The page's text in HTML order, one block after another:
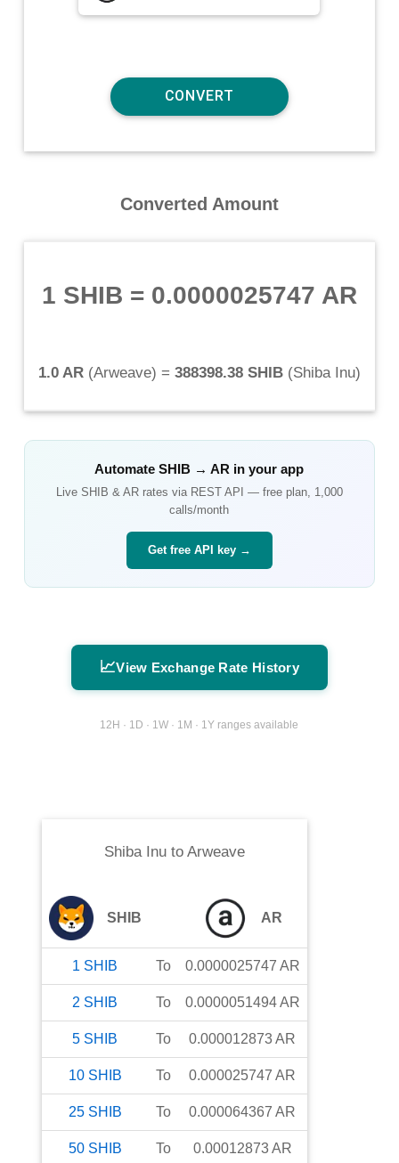
Converted Amount
1 SHIB = 0.0000025747 AR
1.0 AR(Arweave) = 388398.38 SHIB(Shiba Inu)
AutomateSHIB →AR in your app
Live SHIB & ARrates via REST API — free plan, 1,000
calls/month
Get free API key →
📈View Exchange Rate History
12H · 1D · 1W · 1M · 1Y ranges available
Shiba Inuto Arweave
SHIB AR
1 SHIB To 0.0000025747 AR
2 SHIB To 0.0000051494AR
5 SHIB To 0.000012873AR
10 SHIB To 0.000025747 AR
25 SHIB To 0.000064367 AR
50 SHIB To 0.00012873AR